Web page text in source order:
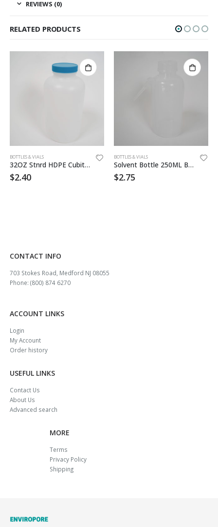
REVIEWS (0)
RELATED PRODUCTS
BOTTLES & VIALS
32OZ Stnrd HDPE Cubitainer
$2.40
BOTTLES & VIALS
Solvent Bottle 250ML Blank
$2.75
CONTACT INFO
703 Stokes Road, Medford NJ 08055
Phone: (800) 874 6270
ACCOUNT LINKS
Login
My Account
Order history
USEFUL LINKS
Contact Us
About Us
Advanced search
MORE
Terms
Privacy Policy
Shipping